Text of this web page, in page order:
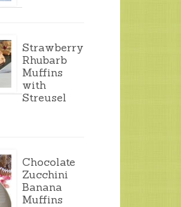
Strawberry
Rhubarb
Muffins
with
Streusel
Chocolate
Zucchini
Banana
Muffins